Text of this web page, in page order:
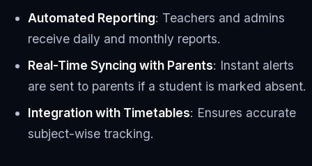
Automated Reporting: Teachers and admins
receive daily and monthly reports.
Real-Time Syncing with Parents: Instant alerts
are sent to parents if a student is marked absent.
Integration with Timetables: Ensures accurate
subject-wise tracking.